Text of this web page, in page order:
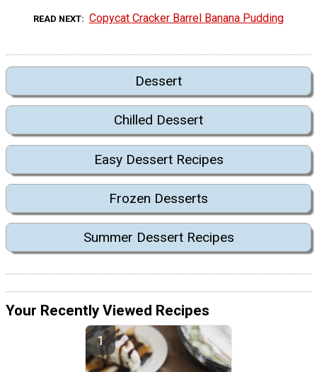
READ NEXT Copycat Cracker Barrel Banana Pudding
Dessert
Chilled Dessert
Easy Dessert Recipes
Frozen Desserts
Summer Dessert Recipes
Your Recently Viewed Recipes